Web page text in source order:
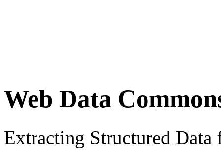
Web Data
Extracting Structured